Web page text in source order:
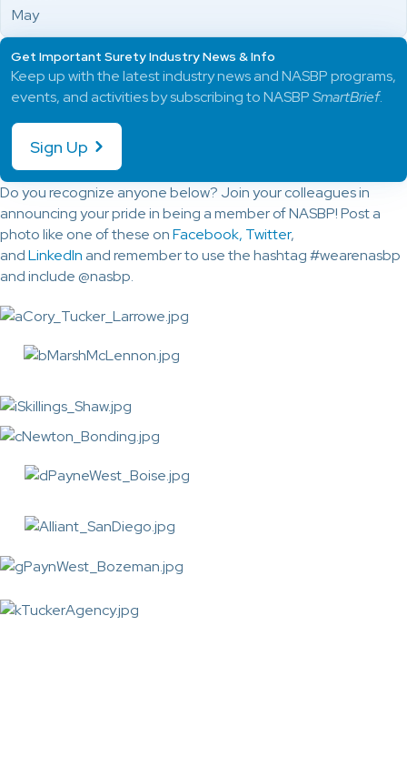
Do you recognize anyone below? Join your colleagues in
announcing your pride in being a member of NASBP! Post a
photo like one of these onFacebook, Twitter,
andLinkedIn and remember to use the hashtag #wearenasbp
and include @nasbp.
May
Get Important Surety Industry News & Info
Keep up with the latest industry news and NASBP programs,
events, and activities by subscribing to NASBPSmartBrief.
Sign Up